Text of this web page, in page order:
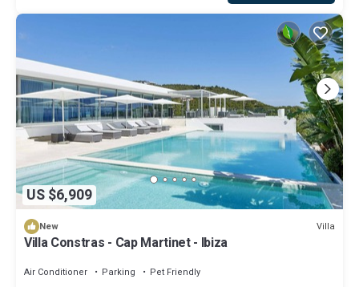
US $6,909
New Villa
Villa Constras - Cap Martinet - Ibiza
Air Conditioner Parking
Pet Friendly